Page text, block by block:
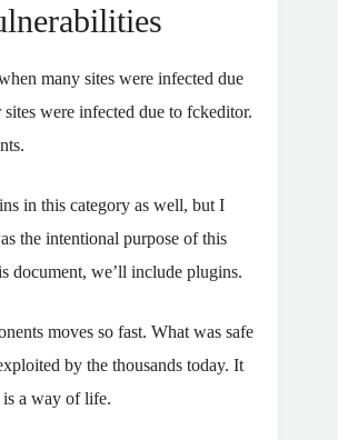
many sites were infected due
were infected due to fckeditor.
in this category as well, but I
the intentional purpose of this
document, we’ll include plugins.
moves so fast. What was safe
by the thousands today. It
is a way of life.